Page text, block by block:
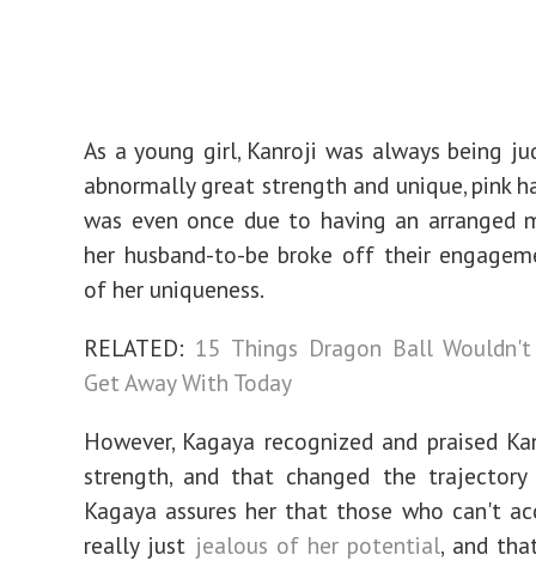
As a young girl, Kanroji was always being
abnormally great strength and unique, pink
was even once due to having an arranged
her husband-to-be broke off their
of her uniqueness.
RELATED: 15 Things Dragon Ball
Get Away With Today
However, Kagaya recognized and praised
strength, and that changed the
Kagaya assures her that those who can't
really just jealous of her potential, and